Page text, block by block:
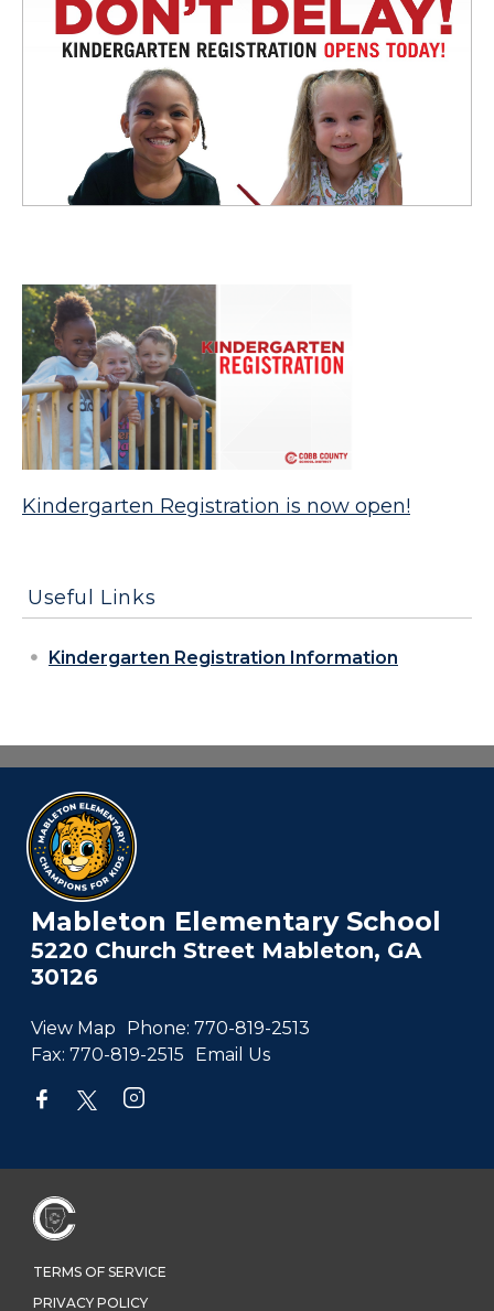
Kindergarten Registration is now open!
Useful Links
Kindergarten Registration Information
Mableton Elementary School
5220 Church Street Mableton, GA
30126
View Map Phone: 770-819-2513
Fax: 770-819-2515 Email Us
TERMS OF SERVICE
PRIVACY POLICY